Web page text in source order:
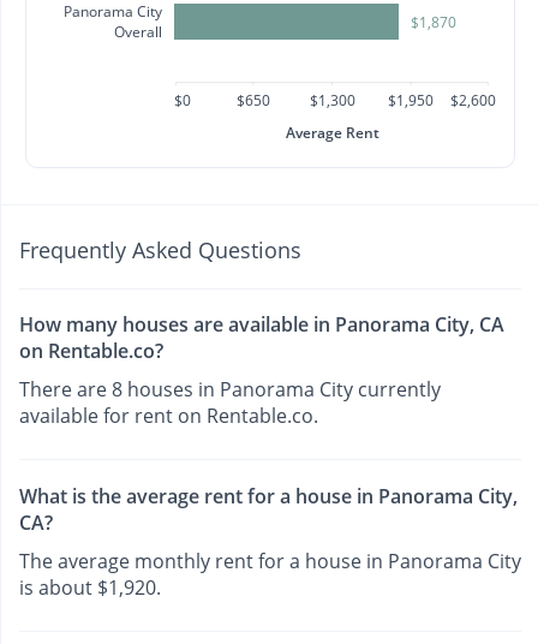
Panorama City
Overall
$1,870
$0 $650 $1,300 $1,950
$2,600
Average Rent
Frequently Asked Questions
How many houses are available in Panorama City, CA
on Rentable.co?
There are 8 houses in Panorama City currently
available for rent on Rentable.co.
What is the average rent for a house in Panorama City,
CA?
The average monthly rent for a house in Panorama City
is about $1,920.